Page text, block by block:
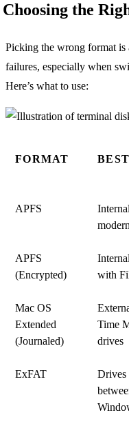
Choosing the
Picking the wrong format is
failures, especially when
Here’s what to use:
FORMAT
APFS
APFS
(Encrypted)
with
Mac OS
Extended
(Journaled)
Time
drives
ExFAT
Drives